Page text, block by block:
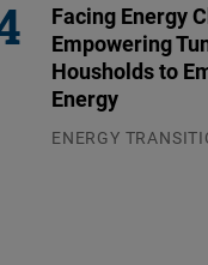
Facing Energy
Empowering
Housholds to
Energy
ENERGY